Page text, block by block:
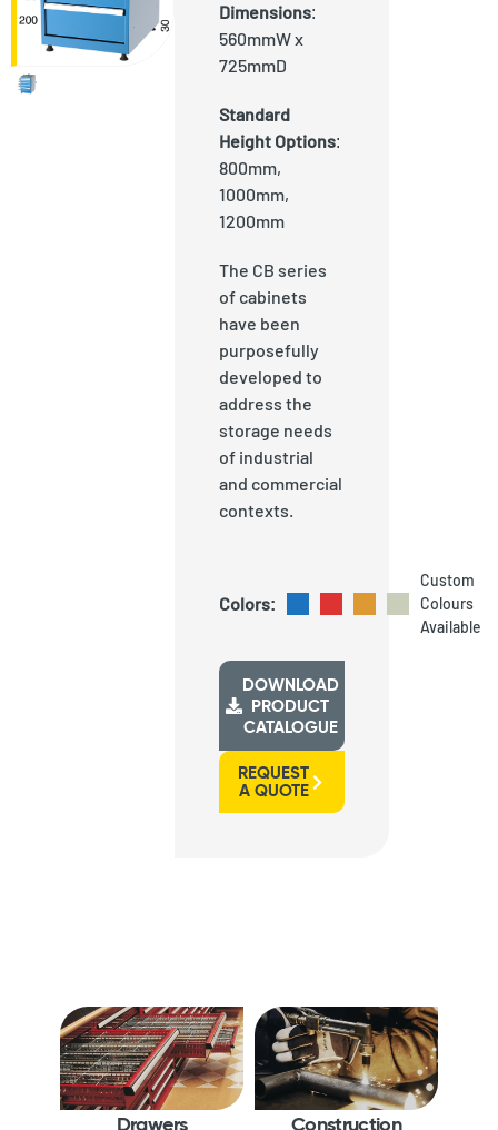
Dimensions:
560mmW x
725mmD
Standard
Height Options:
800mm,
1000mm,
1200mm
The CB series
of cabinets
have been
purposefully
developed to
address the
storage needs
of industrial
and commercial
contexts.
Colors:
Custom
Colours
Available
DOWNLOAD
PRODUCT
CATALOGUE
REQUEST
A QUOTE
Drawers Construction